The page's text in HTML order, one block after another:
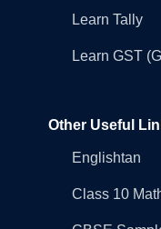
Learn Tally
Learn GST
Other Useful
Englishtan
Class 10